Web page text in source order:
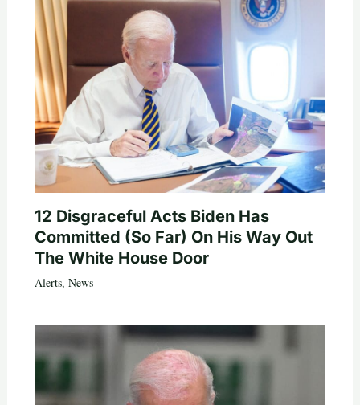
12 Disgraceful Acts Biden Has
Committed (So Far) On His Way Out
The White House Door
Alerts, News